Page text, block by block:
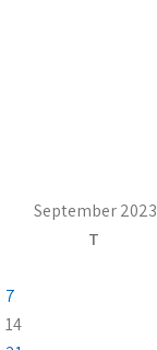
September 2023
T
7
14